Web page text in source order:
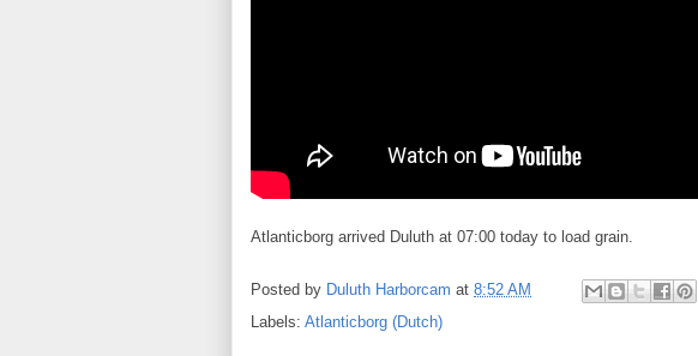
Atlanticborg arrived Duluth at 07:00 today to load grain.
Posted by Duluth Harborcam at 8:52 AM
Labels: Atlanticborg (Dutch)